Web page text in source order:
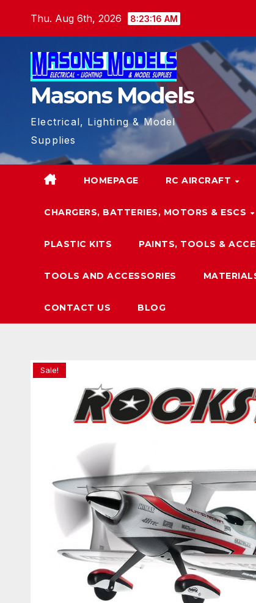
Thu. Aug 6th, 2026 8:23:17 AM
Masons Models
Electrical, Lighting & Model
Supplies
HOMEPAGE RC AIRCRAFT
CHARGERS, BATTERIES, MOTORS & ESCS
PLASTIC KITS PAINTS, TOOLS &
TOOLS AND ACCESSORIES
CONTACT US BLOG
Sale!